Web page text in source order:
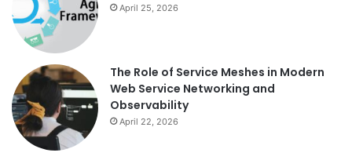
April 25, 2026
The Role of Service Meshes in Modern
Web Service Networking and
Observability
April 22, 2026